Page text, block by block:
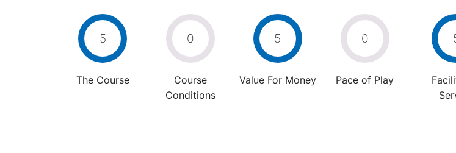
5
The Course
0
Course
Conditions
5
Value For Money
0
Pace of Play